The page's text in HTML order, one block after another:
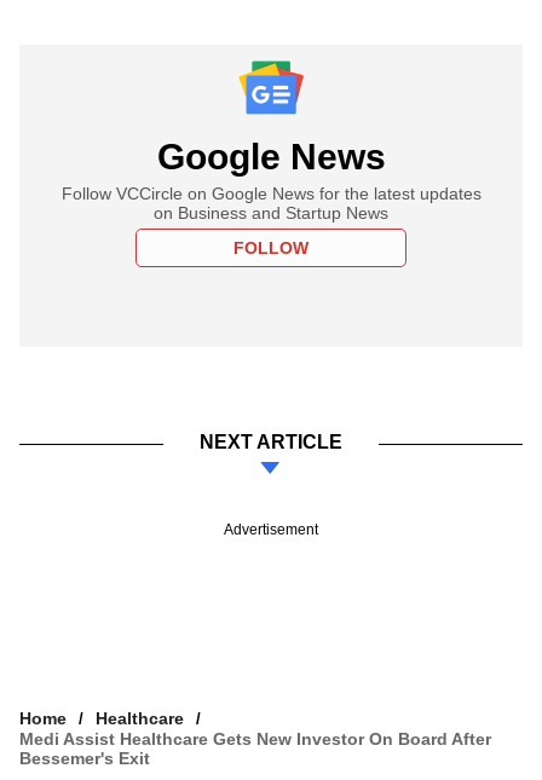
Google News
Follow VCCircle on Google News for the latest updates
on Business and Startup News
FOLLOW
NEXT ARTICLE
Advertisement
Home
Healthcare
Medi Assist Healthcare Gets New Investor On Board After
Bessemer's Exit